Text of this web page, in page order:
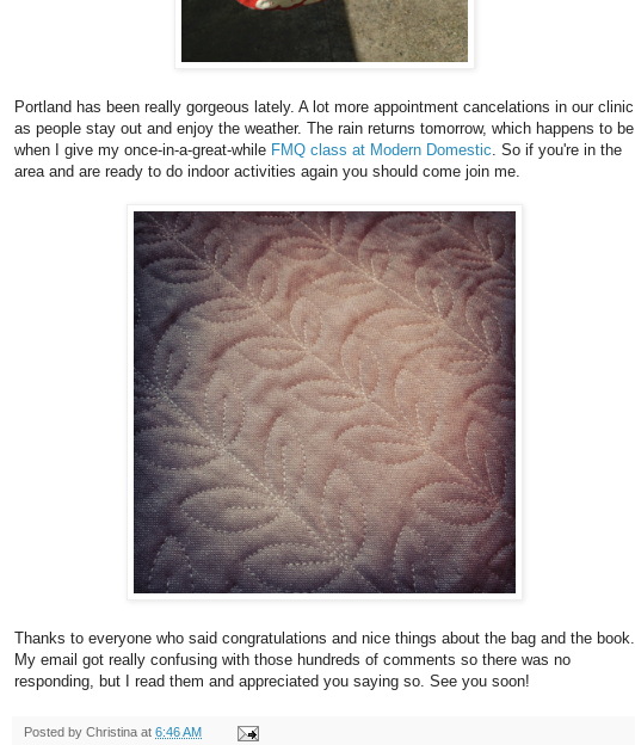
Portland has been really gorgeous lately. A lot more appointment cancelations in our clinic
as people stay out and enjoy the weather. The rain returns tomorrow, which happens to be
when I give my once-in-a-great-while FMQ class at Modern Domestic. So if you're in the
area and are ready to do indoor activities again you should come join me.
Thanks to everyone who said congratulations and nice things about the bag and the book.
My email got really confusing with those hundreds of comments so there was no
responding, but I read them and appreciated you saying so. See you soon!
Posted by Christina at 6:46 AM